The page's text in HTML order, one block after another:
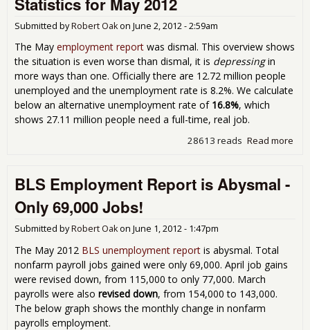
Submitted byRobert Oakon June 2, 2012 - 2:59am
The May employment report was dismal. This overview shows
the situation is even worse than dismal, it is depressingin
more ways than one. Officially there are 12.72 million people
unemployed and the unemployment rate is 8.2%. We calculate
below an alternative unemployment rate of 16.8%, which
shows 27.11 million people need a full-time, real job.
Read more
28613 reads
BLS Employment Report is Abysmal -
Only 69,000 Jobs!
Submitted byRobert Oakon June 1, 2012 - 1:47pm
The May 2012 BLS unemployment report is abysmal. Total
nonfarm payroll jobs gained were only 69,000. April job gains
were revised down, from 115,000 to only 77,000. March
payrolls were also revised down, from 154,000 to 143,000.
The below graph shows the monthly change in nonfarm
payrolls employment.